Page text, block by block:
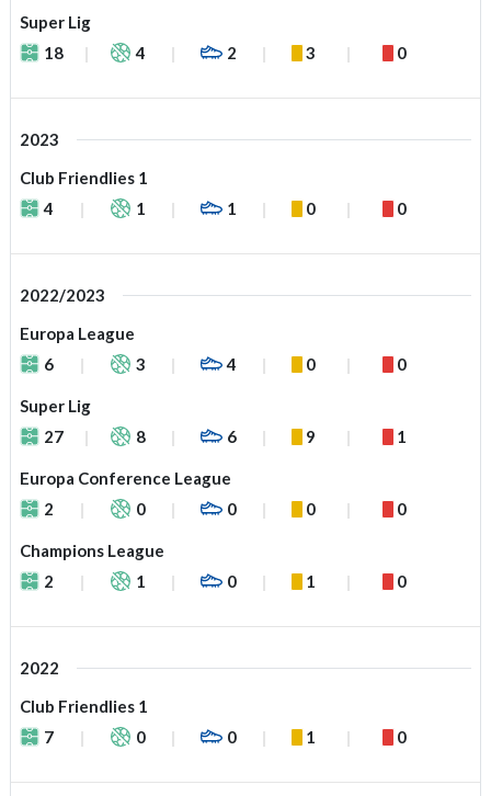
Super Lig
18
4 2 3 0
2023
Club Friendlies 1
4
1 1 0 0
2022/2023
Europa League
6
3 4 0 0
Super Lig
27
8 6 9 1
Europa Conference League
2
0 0 0 0
Champions League
2
1 0 1 0
2022
Club Friendlies 1
7
0 0 1 0